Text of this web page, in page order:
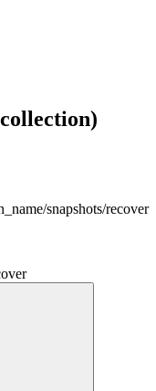
/snapshots/recover